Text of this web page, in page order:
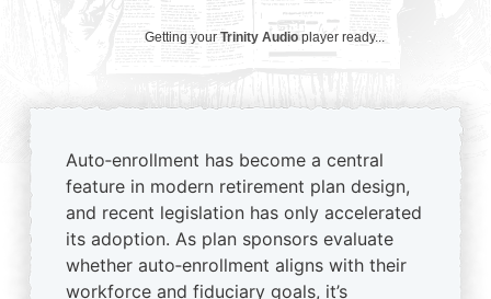
Getting your Trinity Audioplayer ready...
Auto‑enrollment has become a central
feature in modern retirement plan design,
and recent legislation has only accelerated
its adoption. As plan sponsors evaluate
whether auto‑enrollment aligns with their
workforce and fiduciary goals, it’s